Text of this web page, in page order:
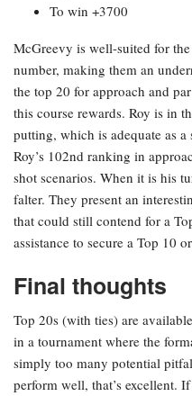
To win +3700
McGreevy is well-suited for
number, making them an
the top 20 for approach and
this course rewards. Roy is in
putting, which is adequate as
Roy’s 102nd ranking in
shot scenarios. When it is his
falter. They present an
that could still contend for a
assistance to secure a Top 10
Final thoughts
Top 20s (with ties) are
in a tournament where the
simply too many potential
perform well, that’s excellent.